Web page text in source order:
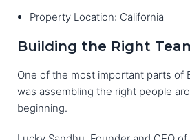
Property Location: California
Building the Right
One of the most important parts of
was assembling the right people
beginning.